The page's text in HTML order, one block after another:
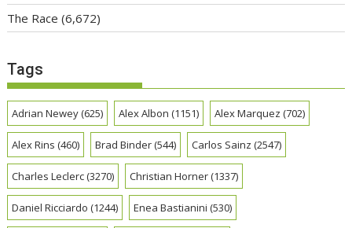
The Race (6,672)
Tags
Adrian Newey(625) Alex Albon (1151) Alex Marquez (702)
Alex Rins (460) Brad Binder(544) Carlos Sainz (2547)
Charles Leclerc(3270) Christian Horner(1337)
Daniel Ricciardo (1244) Enea Bastianini (530)